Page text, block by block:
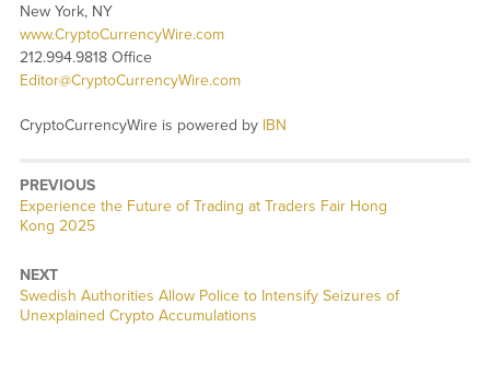
New York, NY
www.CryptoCurrencyWire.com
212.994.9818 Office
Editor@CryptoCurrencyWire.com
CryptoCurrencyWire is powered by IBN
PREVIOUS
Previous
post:
Experience the Future of Trading at Traders Fair Hong
Kong 2025
NEXT
Next
post:
Swedish Authorities Allow Police to Intensify Seizures of
Unexplained Crypto Accumulations